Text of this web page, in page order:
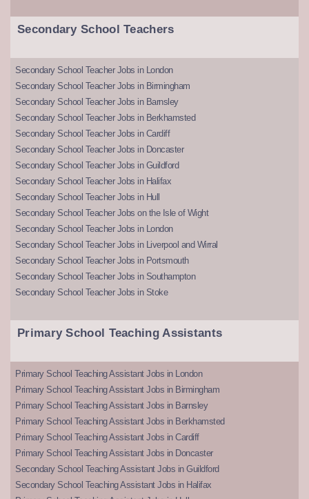
Secondary School Teachers
Secondary School Teacher Jobs in London
Secondary School Teacher Jobs in Birmingham
Secondary School Teacher Jobs in Barnsley
Secondary School Teacher Jobs in Berkhamsted
Secondary School Teacher Jobs in Cardiff
Secondary School Teacher Jobs in Doncaster
Secondary School Teacher Jobs in Guildford
Secondary School Teacher Jobs in Halifax
Secondary School Teacher Jobs in Hull
Secondary School Teacher Jobs on the Isle of Wight
Secondary School Teacher Jobs in London
Secondary School Teacher Jobs in Liverpool and Wirral
Secondary School Teacher Jobs in Portsmouth
Secondary School Teacher Jobs in Southampton
Secondary School Teacher Jobs in Stoke
Primary School Teaching Assistants
Primary School Teaching Assistant Jobs in London
Primary School Teaching Assistant Jobs in Birmingham
Primary School Teaching Assistant Jobs in Barnsley
Primary School Teaching Assistant Jobs in Berkhamsted
Primary School Teaching Assistant Jobs in Cardiff
Primary School Teaching Assistant Jobs in Doncaster
Secondary School Teaching Assistant Jobs in Guildford
Secondary School Teaching Assistant Jobs in Halifax